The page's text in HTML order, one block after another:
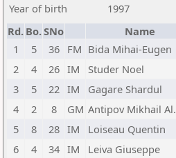
Year of birth
1997
Rd. Bo.SNo Name
1
5 36 FM Bida Mihai-Eugen
2
4 26 IM Studer Noel
3
5 22 IM Gagare Shardul
4
2 8 GM Antipov Mikhail Al.
5
8 28 IM Loiseau Quentin
6
4 34 IM Leiva Giuseppe